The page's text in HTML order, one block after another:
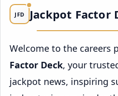
JFD Jackpot Factor
Welcome to the careers
Factor Deck, your
jackpot news, inspiring